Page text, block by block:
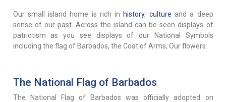
Our small island home is rich in history, culture and a deep
sense of our past. Across the island can be seen displays of
patriotism as you see displays of our National Symbols
including the flag of Barbados, the Coat of Arms, Our flowers.
The National Flag of Barbados
The National Flag of Barbados was officially adopted on